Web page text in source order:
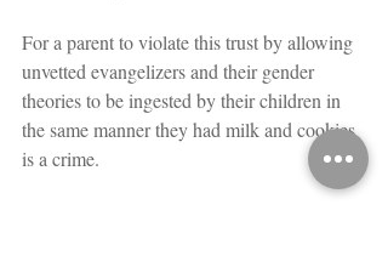
For a parent to violate this trust by allowing
unvetted evangelizers and their gender
theories to be ingested by their children in
the same manner they had milk and cookies
is a crime.